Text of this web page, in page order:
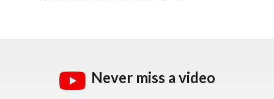
Never miss a video